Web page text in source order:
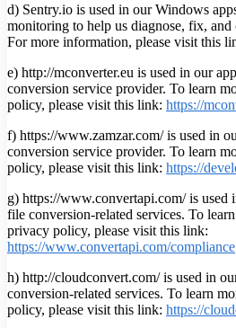
d) Sentry.io is used in our Windows
monitoring to help us diagnose, fix,
For more information, please visit this
e) http://mconverter.eu is used in our
conversion service provider. To learn
policy, please visit this link: https://
f) https://www.zamzar.com/ is used in
conversion service provider. To learn
policy, please visit this link: https://
g) https://www.convertapi.com/ is used
file conversion-related services. To
privacy policy, please visit this link:
https://www.convertapi.com/compliance
h) http://cloudconvert.com/ is used in
conversion-related services. To learn
policy, please visit this link: https://